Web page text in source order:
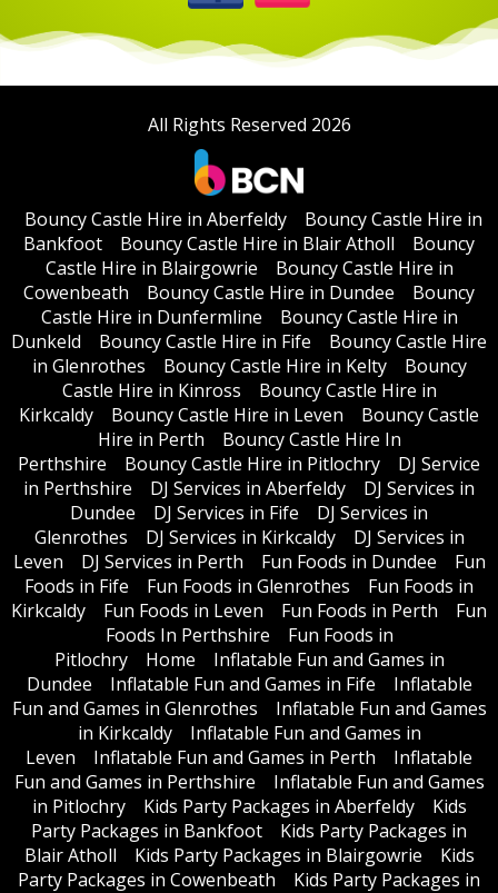
All Rights Reserved 2026
Bouncy Castle Hire in Aberfeldy
Bouncy Castle Hire in
Bankfoot
Bouncy Castle Hire in Blair Atholl
Bouncy
Castle Hire in Blairgowrie
Bouncy Castle Hire in
Cowenbeath
Bouncy Castle Hire in Dundee
Bouncy
Castle Hire in Dunfermline
Bouncy Castle Hire in
Dunkeld
Bouncy Castle Hire in Fife
Bouncy Castle Hire
in Glenrothes
Bouncy Castle Hire in Kelty
Bouncy
Castle Hire in Kinross
Bouncy Castle Hire in
Kirkcaldy
Bouncy Castle Hire in Leven
Bouncy Castle
Hire in Perth
Bouncy Castle Hire In
Perthshire
Bouncy Castle Hire in Pitlochry
DJ Service
in Perthshire
DJ Services in Aberfeldy
DJ Services in
Dundee
DJ Services in Fife
DJ Services in
Glenrothes
DJ Services in Kirkcaldy
DJ Services in
Leven
DJ Services in Perth Fun Foods in Dundee
Fun
Foods in Fife
Fun Foods in Glenrothes
Fun Foods in
Kirkcaldy
Fun Foods in Leven Fun Foods in Perth
Fun
Foods In Perthshire
Fun Foods in
Pitlochry
Home
Inflatable Fun and Games in
Dundee
Inflatable Fun and Games in Fife
Inflatable
Fun and Games in Glenrothes
Inflatable Fun and Games
in Kirkcaldy
Inflatable Fun and Games in
Leven
Inflatable Fun and Games in Perth
Inflatable
Fun and Games in Perthshire
Inflatable Fun and Games
in Pitlochry
Kids Party Packages in Aberfeldy
Kids
Party Packages in Bankfoot
Kids Party Packages in
Blair Atholl
Kids Party Packages in Blairgowrie
Kids
Party Packages in Cowenbeath
Kids Party Packages in